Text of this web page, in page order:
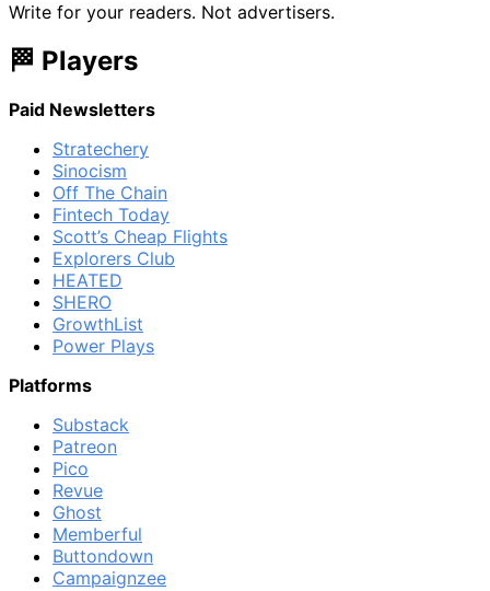
Write for your readers. Not advertisers.
🏁 Players
Paid Newsletters
Stratechery
Sinocism
Off The Chain
Fintech Today
Scott’s Cheap Flights
Explorers Club
HEATED
SHERO
GrowthList
Power Plays
Platforms
Substack
Patreon
Pico
Revue
Ghost
Memberful
Buttondown
Campaignzee